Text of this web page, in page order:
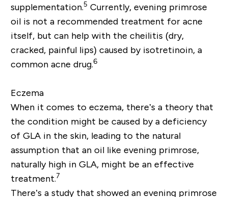
supplementation.5 Currently, evening primrose
oil is not a recommended treatment for acne
itself, but can help with the cheilitis (dry,
cracked, painful lips) caused by isotretinoin, a
common acne drug.6
Eczema
When it comes to eczema, there’s a theory that
the condition might be caused by a deficiency
of GLA in the skin, leading to the natural
assumption that an oil like evening primrose,
naturally high in GLA, might be an effective
treatment.7
There’s a study that showed an evening primrose